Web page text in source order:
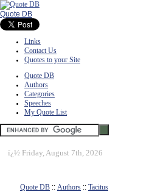
Quote DB
Links
Contact Us
Quotes to your Site
Quote DB
Authors
Categories
Speeches
My Quote List
ï¿½ Friday, August 7th, 2026
Quote DB :: Authors :: Tacitus